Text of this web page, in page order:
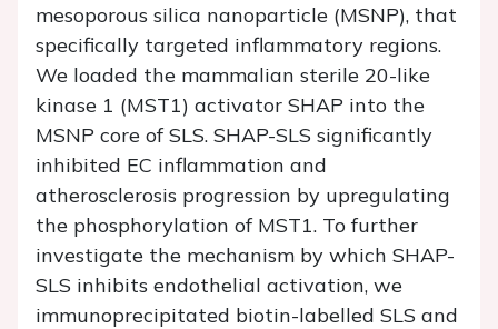
mesoporous silica nanoparticle (MSNP), that
specifically targeted inflammatory regions.
We loaded the mammalian sterile 20-like
kinase 1 (MST1) activator SHAP into the
MSNP core of SLS. SHAP-SLS significantly
inhibited EC inflammation and
atherosclerosis progression by upregulating
the phosphorylation of MST1. To further
investigate the mechanism by which SHAP-
SLS inhibits endothelial activation, we
immunoprecipitated biotin-labelled SLS and